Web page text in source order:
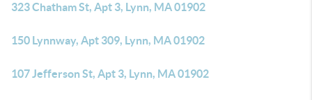
323 Chatham St, Apt 3, Lynn, MA 01902
150 Lynnway, Apt 309, Lynn, MA 01902
107 Jefferson St, Apt 3, Lynn, MA 01902